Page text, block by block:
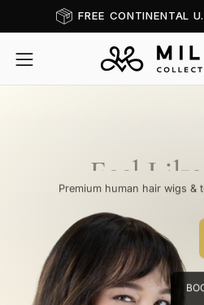
to
content
BOOK A FREE
Open
navigation
Feel
Premium human hair wigs &